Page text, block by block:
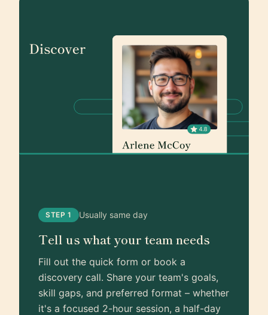
STEP 1 Usually same day
Tell us what your team needs
Fill out the quick form or book a
discovery call. Share your team's goals,
skill gaps, and preferred format – whether
it's a focused 2-hour session, a half-day